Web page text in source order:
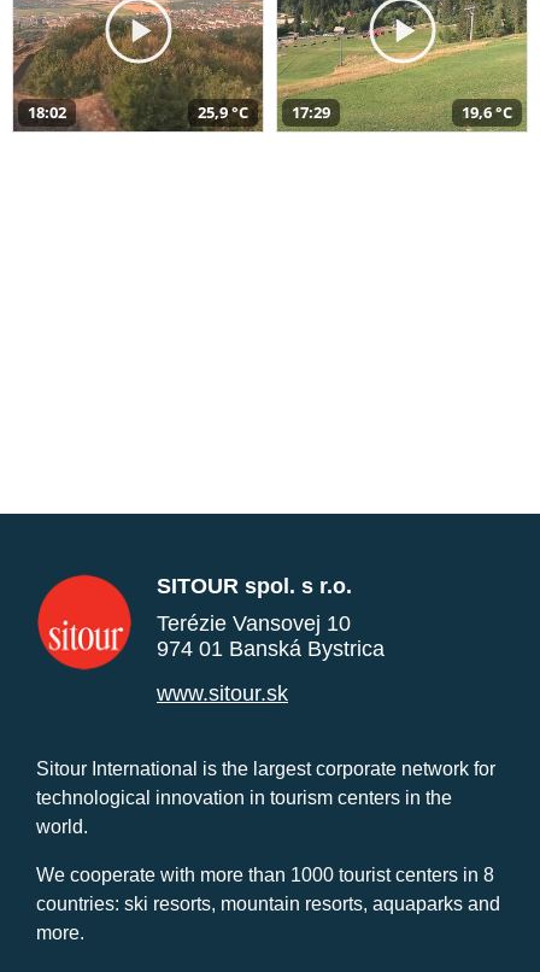
18:02 25,9 °C 17:29 19,6 °C
SITOUR spol. s r.o.
Terézie Vansovej 10
974 01 Banská Bystrica
www.sitour.sk
Sitour International is the largest corporate network for
technological innovation in tourism centers in the
world.
We cooperate with more than 1000 tourist centers in 8
countries: ski resorts, mountain resorts, aquaparks and
more.